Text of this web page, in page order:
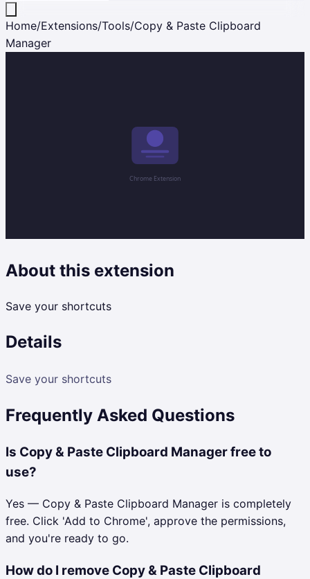
Home/Extensions/Tools/Copy & Paste Clipboard
Manager
About this extension
Save your shortcuts
Details
Save your shortcuts
Frequently Asked Questions
Is Copy & Paste Clipboard Manager free to
use?
Yes — Copy & Paste Clipboard Manager is completely
free. Click 'Add to Chrome', approve the permissions,
and you're ready to go.
How do I remove Copy & Paste Clipboard